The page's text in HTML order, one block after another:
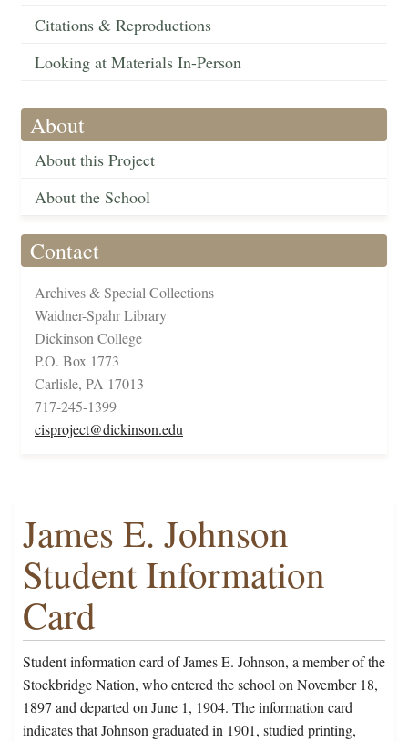
Citations & Reproductions
Looking at Materials In-Person
About
About this Project
About the School
Contact
Archives & Special Collections
Waidner-Spahr Library
Dickinson College
P.O. Box 1773
Carlisle, PA 17013
717-245-1399
cisproject@dickinson.edu
James E. Johnson
Student Information
Card
Student information card of James E. Johnson, a member of the
Stockbridge Nation, who entered the school on November 18,
1897 and departed on June 1, 1904. The information card
indicates that Johnson graduated in 1901, studied printing,